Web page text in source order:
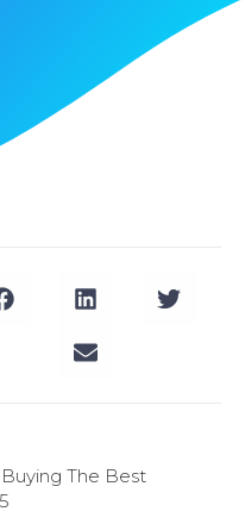
The Best